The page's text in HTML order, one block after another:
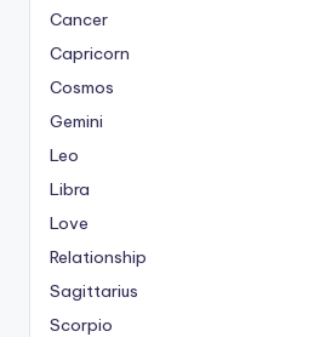
Cancer
Capricorn
Cosmos
Gemini
Leo
Libra
Love
Relationship
Sagittarius
Scorpio